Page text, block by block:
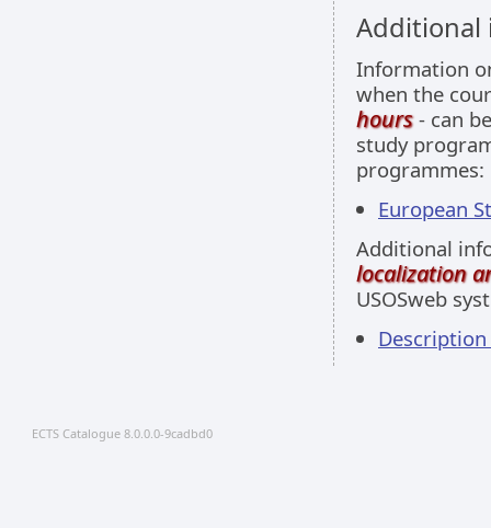
Information
when the
hours- can
study
programmes:
European
Additional
localization
USOSweb
Description
ECTS Catalogue 8.0.0.0-9cadbd0